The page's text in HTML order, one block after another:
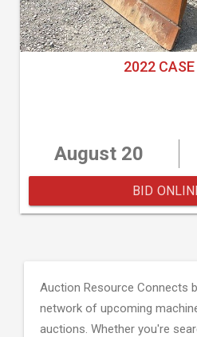
2022
August 20
BID
Auction Resource Connects
network of upcoming
auctions. Whether you're